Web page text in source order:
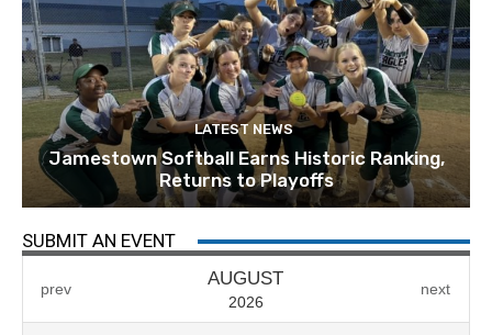
LATEST NEWS
Jamestown Softball Earns Historic Ranking,
Returns to Playoffs
SUBMIT AN EVENT